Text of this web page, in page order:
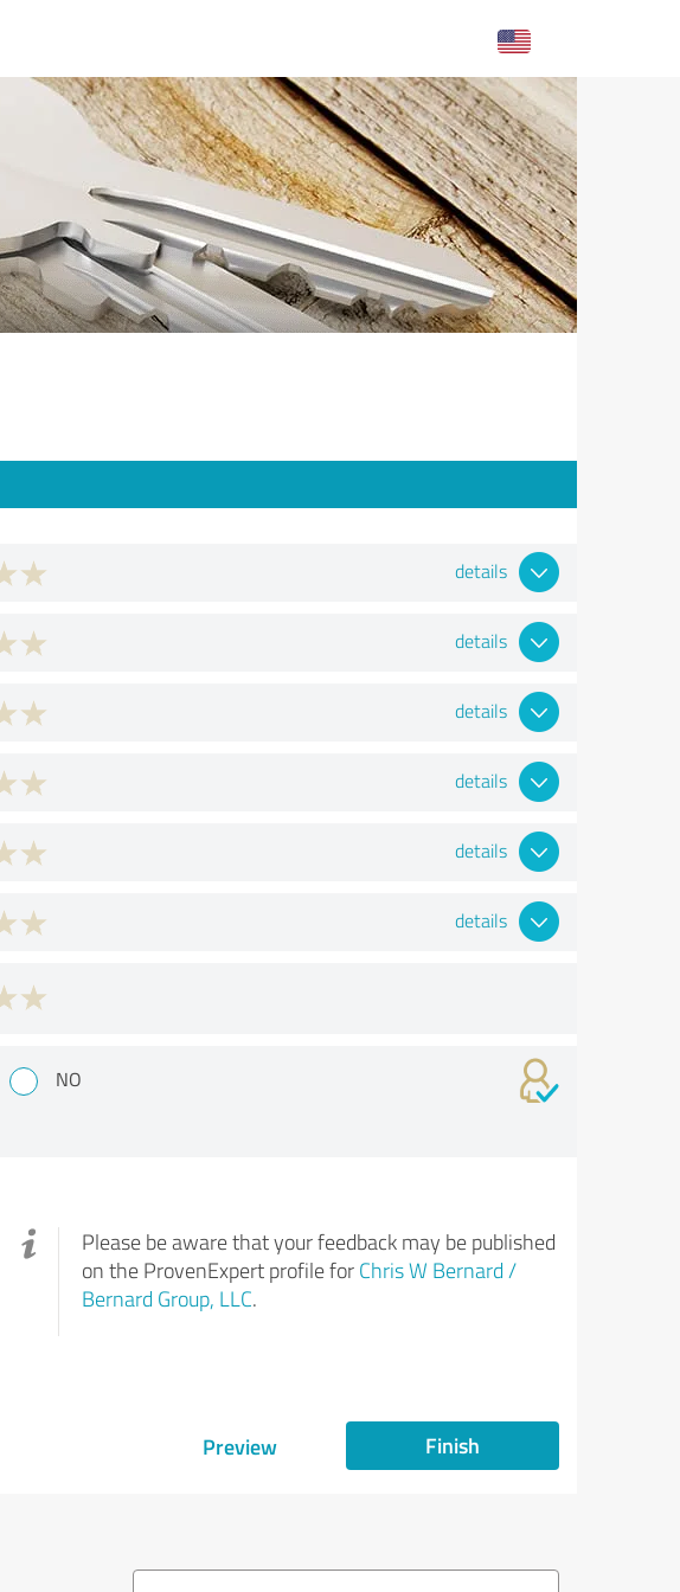
details
details
details
details
details
details
NO
Please be aware that your feedback may be published
on the ProvenExpert profile for Chris W Bernard /
Bernard Group, LLC.
Preview Finish